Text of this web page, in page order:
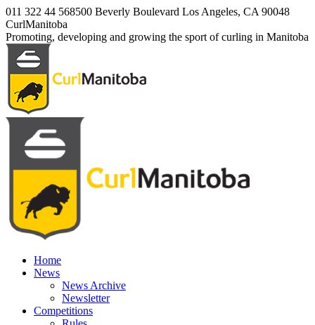
Skip
to
content
011 322 44 568500 Beverly Boulevard Los Angeles, CA 90048
Facebook
page
opens
new
window
Twitter
page
opens
new
window
Instagram
page
opens
new
window
CurlManitoba
Promoting, developing and growing the sport of curling in Manitoba
Home
News
News Archive
Newsletter
Competitions